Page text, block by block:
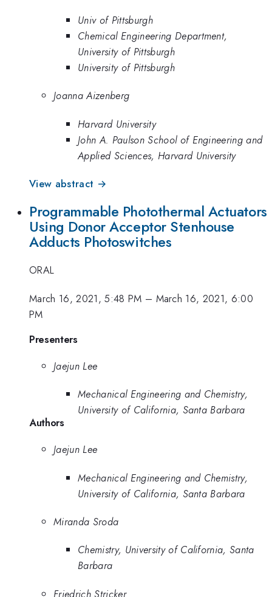
Univ of Pittsburgh
Chemical Engineering Department,
University of Pittsburgh
University of Pittsburgh
Joanna Aizenberg
Harvard University
John A. Paulson School of Engineering and
Applied Sciences, Harvard University
View abstract →
Programmable Photothermal Actuators
Using Donor Acceptor Stenhouse
Adducts Photoswitches
ORAL
March 16, 2021, 5:48 PM – March 16, 2021, 6:00
PM
Presenters
Jaejun Lee
Mechanical Engineering and Chemistry,
University of California, Santa Barbara
Authors
Jaejun Lee
Mechanical Engineering and Chemistry,
University of California, Santa Barbara
Miranda Sroda
Chemistry, University of California, Santa
Barbara
Friedrich Stricker